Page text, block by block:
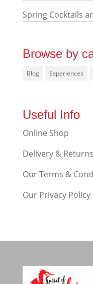
Spring Cocktails
Browse by
Blog Experiences
Useful Info
Online Shop
Delivery & Returns
Our Terms &
Our Privacy Policy